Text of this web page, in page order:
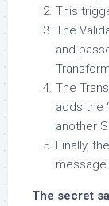
This
The
and
The
adds the
another
Finally,
The secret